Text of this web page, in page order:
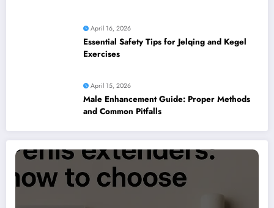
April 16, 2026
Essential Safety Tips for Jelqing and Kegel
Exercises
April 15, 2026
Male Enhancement Guide: Proper Methods
and Common Pitfalls